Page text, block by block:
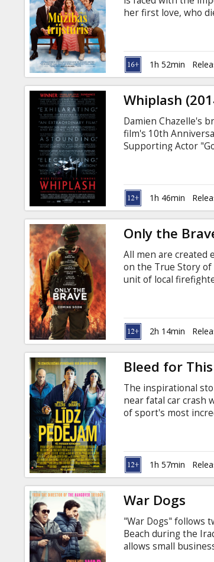
her first love, who
1h 52min
Whiplash
Damien Chazelle's
film's 10th
Supporting Actor
father, Andrew
Fletcher, an
methods, leads the
1h 46min
Only the
All men are created
on the True Story
unit of local
hold dear, as they
fateful fire. Movie in
2h 14min
Bleed for This
The inspirational
near fatal car crash
of sport's most
1h 57min
War Dogs
"War Dogs" follows
Beach during the
allows small